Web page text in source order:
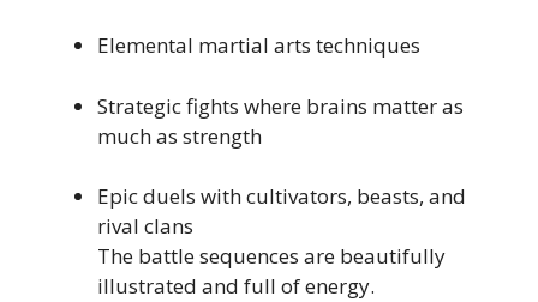
Elemental martial arts techniques
Strategic fights where brains matter as
much as strength
Epic duels with cultivators, beasts, and
rival clans
The battle sequences are beautifully
illustrated and full of energy.